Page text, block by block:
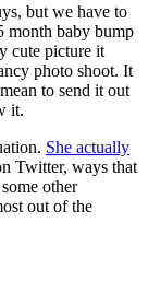
but we have to
month baby bump
cute picture it
photo shoot. It
to send it out
it.
She actually
Twitter, ways that
other
out of the